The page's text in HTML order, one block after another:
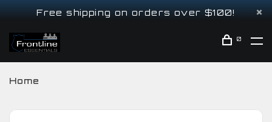
Free shipping on orders over $100!
0
Home